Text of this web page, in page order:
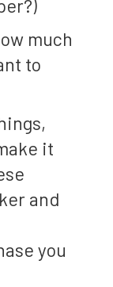
much
to
it
and
you